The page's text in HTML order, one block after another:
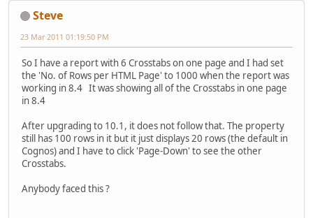
Steve
23 Mar 2011 01:19:50 PM
So I have a report with 6 Crosstabs on one page and I had set
the 'No. of Rows per HTML Page' to 1000 when the report was
working in 8.4 It was showing all of the Crosstabs in one page
in 8.4
After upgrading to 10.1, it does not follow that. The property
still has 100 rows in it but it just displays 20 rows (the default in
Cognos) and I have to click 'Page-Down' to see the other
Crosstabs.
Anybody faced this ?